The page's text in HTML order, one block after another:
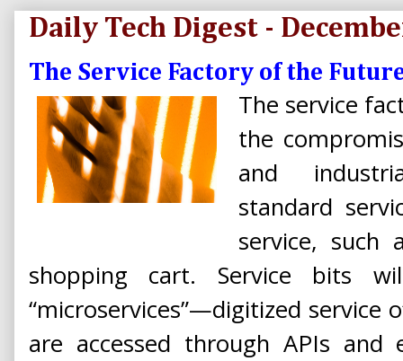
Daily Tech Digest -
The Service Factory of the
The service
the
and
standard
service, such
shopping cart. Service bits
“microservices”—digitized
are accessed through APIs and